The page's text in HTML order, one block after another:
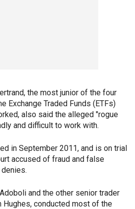
the most junior of the four
Exchange Traded Funds (ETFs)
also said the alleged "rogue
and difficult to work with.
in September 2011, and is on trial
accused of fraud and false
and the other senior trader
Hughes, conducted most of the